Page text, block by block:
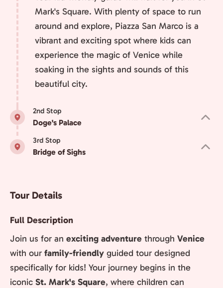
Mark's Square. With plenty of space to run
around and explore, Piazza San Marco is a
vibrant and exciting spot where kids can
experience the magic of Venice while
soaking in the sights and sounds of this
beautiful city.
2nd Stop
Doge's Palace
3rd Stop
Bridge of Sighs
Tour Details
Full Description
Join us for an exciting adventure through Venice
with our family-friendly guided tour designed
specifically for kids! Your journey begins in the
iconic St. Mark's Square, where children can